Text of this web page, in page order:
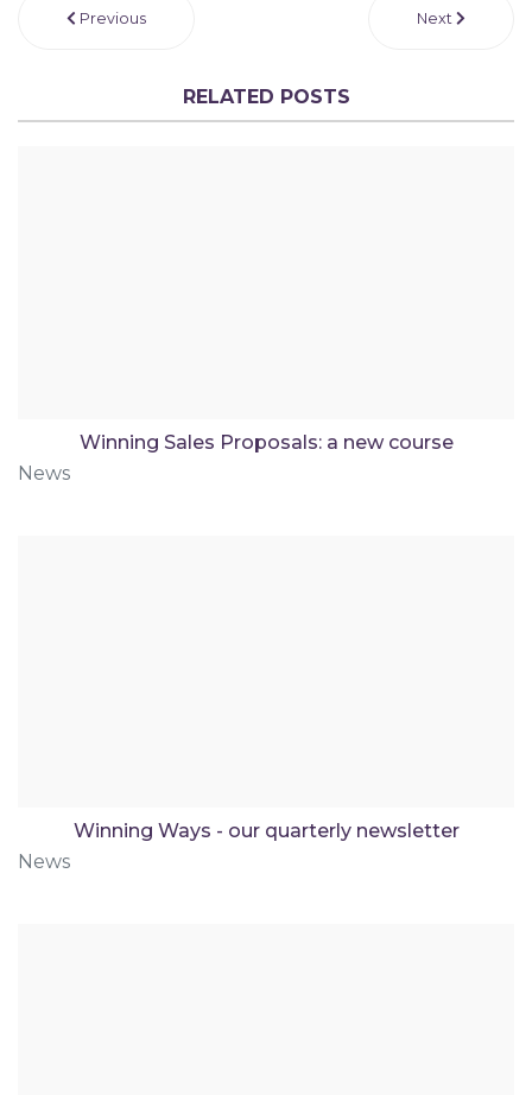
Previous Next
RELATED POSTS
Winning Sales Proposals: a new course
News
Winning Ways - our quarterly newsletter
News